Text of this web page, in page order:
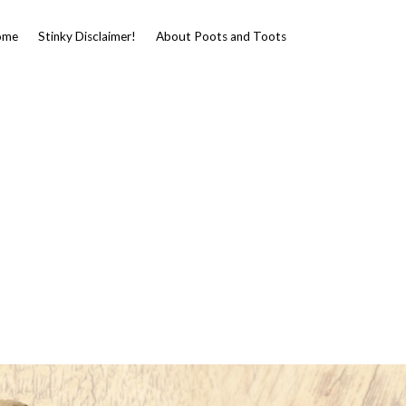
Stinky Disclaimer! About Poots and Toots